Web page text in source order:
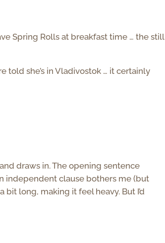
Spring Rolls at breakfast time … the still
told she’s in Vladivostok … it certainly
draws in. The opening sentence
independent clause bothers me (but
bit long, making it feel heavy. But I’d